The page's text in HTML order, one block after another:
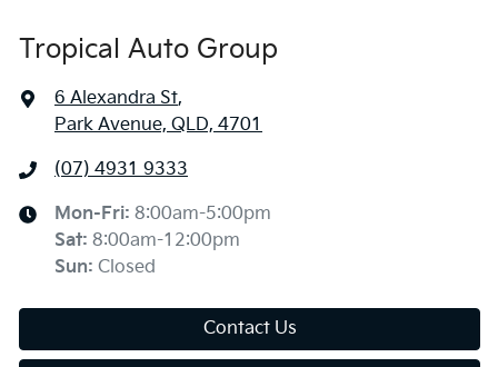
Tropical Auto Group
6 Alexandra St,
Park Avenue, QLD, 4701
(07) 4931 9333
Mon-Fri: 8:00am-5:00pm
Sat: 8:00am-12:00pm
Sun: Closed
Contact Us